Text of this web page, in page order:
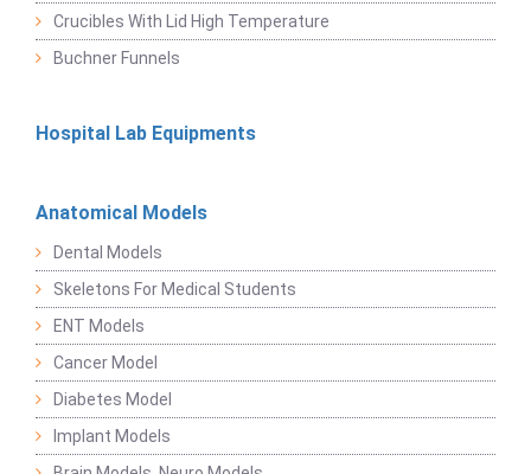
Crucibles With Lid High Temperature
Buchner Funnels
Hospital Lab Equipments
Anatomical Models
Dental Models
Skeletons For Medical Students
ENT Models
Cancer Model
Diabetes Model
Implant Models